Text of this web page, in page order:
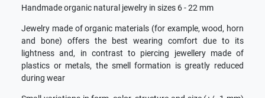
Handmade organic natural jewelry in sizes 6 - 22 mm
Jewelry made of organic materials (for example, wood, horn
and bone) offers the best wearing comfort due to its
lightness and, in contrast to piercing jewellery made of
plastics or metals, the smell formation is greatly reduced
during wear